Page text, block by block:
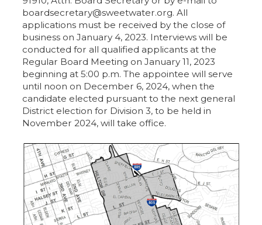
boardsecretary@sweetwater.org. All
applications must be received by the close of
business on January 4, 2023. Interviews will be
conducted for all qualified applicants at the
Regular Board Meeting on January 11, 2023
beginning at 5:00 p.m. The appointee will serve
until noon on December 6, 2024, when the
candidate elected pursuant to the next general
District election for Division 3, to be held in
November 2024, will take office.